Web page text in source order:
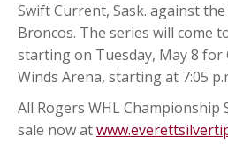
Swift Current, Sask. against
Broncos. The series will come
starting on Tuesday, May 8 for
Winds Arena, starting at 7:05
All Rogers WHL Championship
sale now at